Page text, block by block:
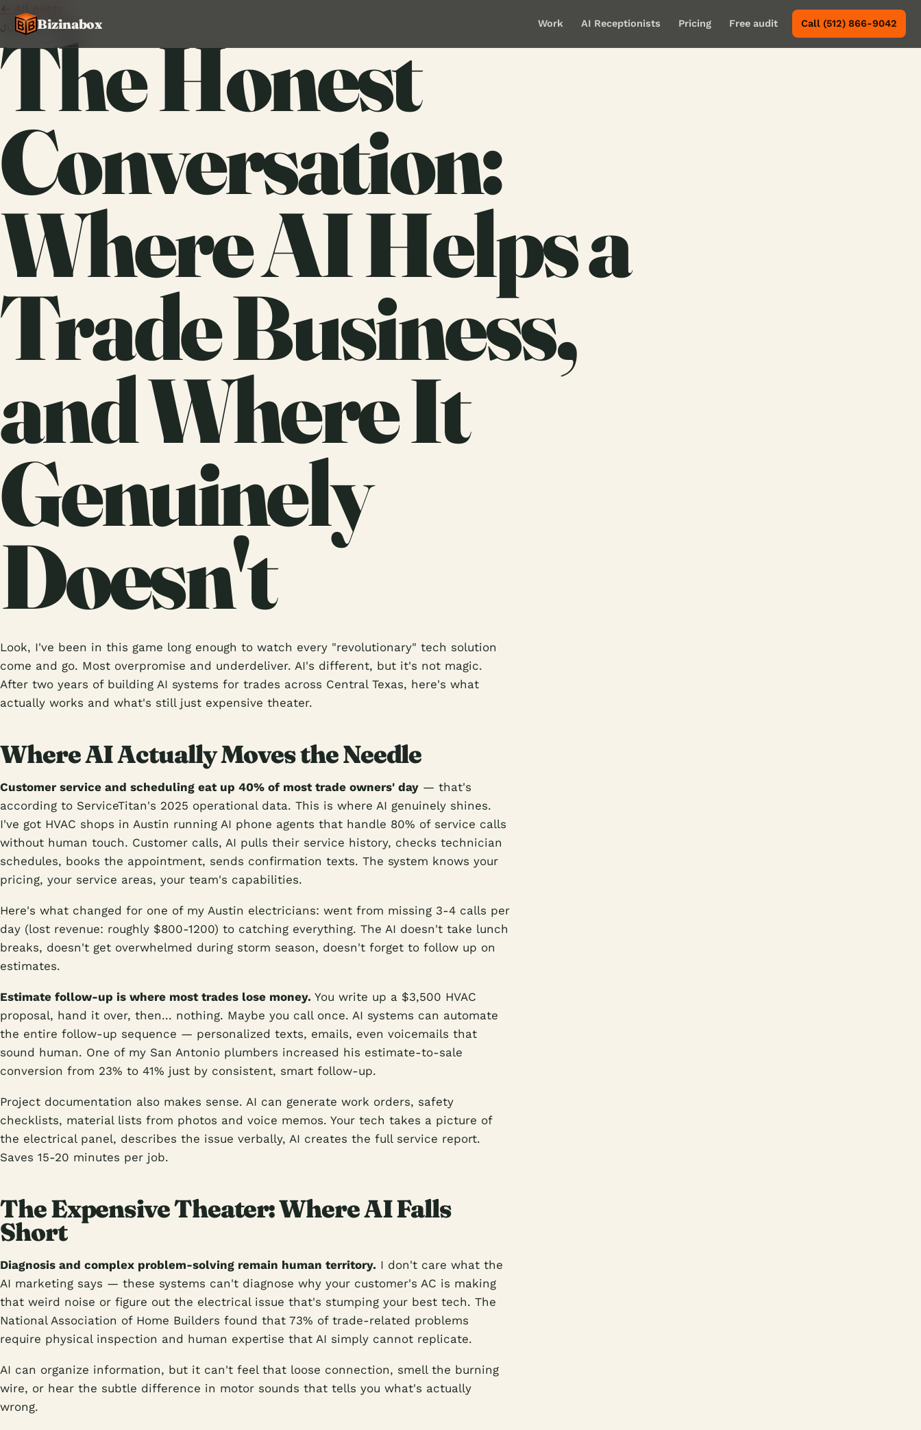
Bizinabox Work AI Receptionists Pricing Free audit Call (512) 866-9042
← All posts
June 11, 2026
The Honest
Conversation:
Where AI Helps a
Trade Business,
and Where It
Genuinely
Doesn't
Look, I've been in this game long enough to watch every "revolutionary" tech solution
come and go. Most overpromise and underdeliver. AI's different, but it's not magic.
After two years of building AI systems for trades across Central Texas, here's what
actually works and what's still just expensive theater.
Where AI Actually Moves the Needle
Customer service and scheduling eat up 40% of most trade owners' day — that's
according to ServiceTitan's 2025 operational data. This is where AI genuinely shines.
I've got HVAC shops in Austin running AI phone agents that handle 80% of service calls
without human touch. Customer calls, AI pulls their service history, checks technician
schedules, books the appointment, sends confirmation texts. The system knows your
pricing, your service areas, your team's capabilities.
Here's what changed for one of my Austin electricians: went from missing 3-4 calls per
day (lost revenue: roughly $800-1200) to catching everything. The AI doesn't take lunch
breaks, doesn't get overwhelmed during storm season, doesn't forget to follow up on
estimates.
Estimate follow-up is where most trades lose money. You write up a $3,500 HVAC
proposal, hand it over, then... nothing. Maybe you call once. AI systems can automate
the entire follow-up sequence — personalized texts, emails, even voicemails that
sound human. One of my San Antonio plumbers increased his estimate-to-sale
conversion from 23% to 41% just by consistent, smart follow-up.
Project documentation also makes sense. AI can generate work orders, safety
checklists, material lists from photos and voice memos. Your tech takes a picture of
the electrical panel, describes the issue verbally, AI creates the full service report.
Saves 15-20 minutes per job.
The Expensive Theater: Where AI Falls
Short
Diagnosis and complex problem-solving remain human territory. I don't care what the
AI marketing says — these systems can't diagnose why your customer's AC is making
that weird noise or figure out the electrical issue that's stumping your best tech. The
National Association of Home Builders found that 73% of trade-related problems
require physical inspection and human expertise that AI simply cannot replicate.
AI can organize information, but it can't feel that loose connection, smell the burning
wire, or hear the subtle difference in motor sounds that tells you what's actually
wrong.